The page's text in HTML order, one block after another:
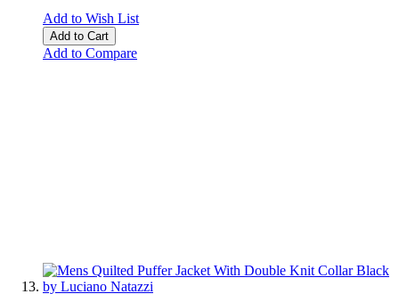
Add to Wish List
Add to Cart
Add to Compare